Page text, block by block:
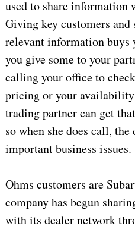
used to share information
Giving key customers and
relevant information buys
you give some to your
calling your office to
pricing or your
trading partner can get
so when she does call,
important business issues.
Ohms customers are
company has begun
with its dealer network